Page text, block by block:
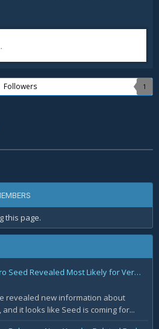
Followers 1
this page.
Zenless Zone Zero Seed Revealed Most Likely for Version 2.2!
revealed new information about
it looks like Seed is coming for...